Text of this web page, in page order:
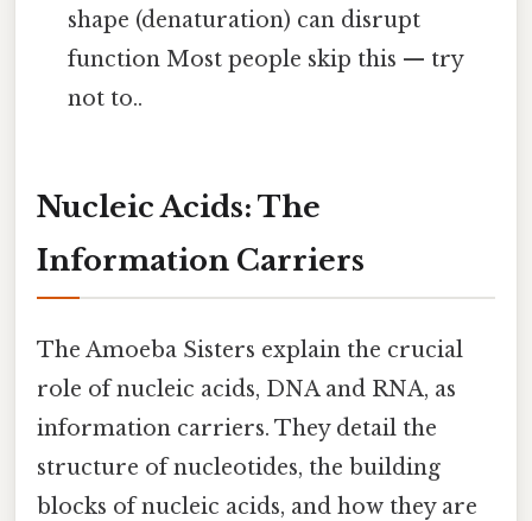
shape (denaturation) can disrupt
function Most people skip this — try
not to..
Nucleic Acids: The
Information Carriers
The Amoeba Sisters explain the crucial
role of nucleic acids, DNA and RNA, as
information carriers. They detail the
structure of nucleotides, the building
blocks of nucleic acids, and how they are